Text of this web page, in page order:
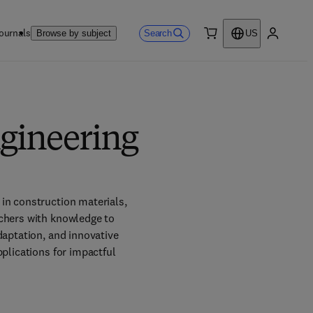
Browse by subject Search
US
in construction materials,
with knowledge to
and innovative
for impactful